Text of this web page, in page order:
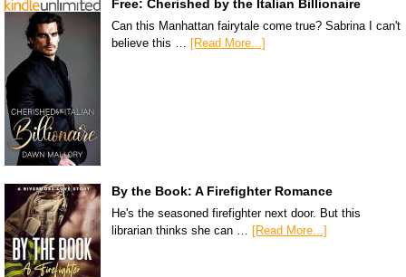
Free: Cherished by the Italian Billionaire
Can this Manhattan fairytale come true? Sabrina I can't
believe this … [Read More...]
By the Book: A Firefighter Romance
He's the seasoned firefighter next door. But this
librarian thinks she can …
[Read More...]